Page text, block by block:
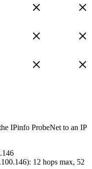
IPinfo ProbeNet to an IP
): 12 hops max, 52